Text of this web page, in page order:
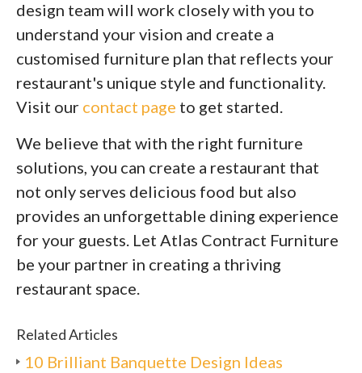
design team will work closely with you to
understand your vision and create a
customised furniture plan that reflects your
restaurant's unique style and functionality.
Visit our contact page to get started.
We believe that with the right furniture
solutions, you can create a restaurant that
not only serves delicious food but also
provides an unforgettable dining experience
for your guests. Let Atlas Contract Furniture
be your partner in creating a thriving
restaurant space.
Related Articles
10 Brilliant Banquette Design Ideas